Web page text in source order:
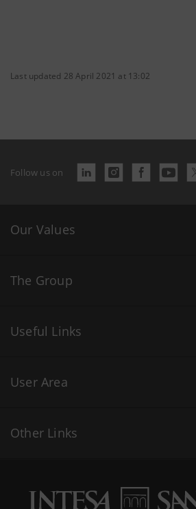
Last updated 28 April 2021 at 13:02
Follow us on
Our Values
The Group
Useful Links
User Area
Other Links